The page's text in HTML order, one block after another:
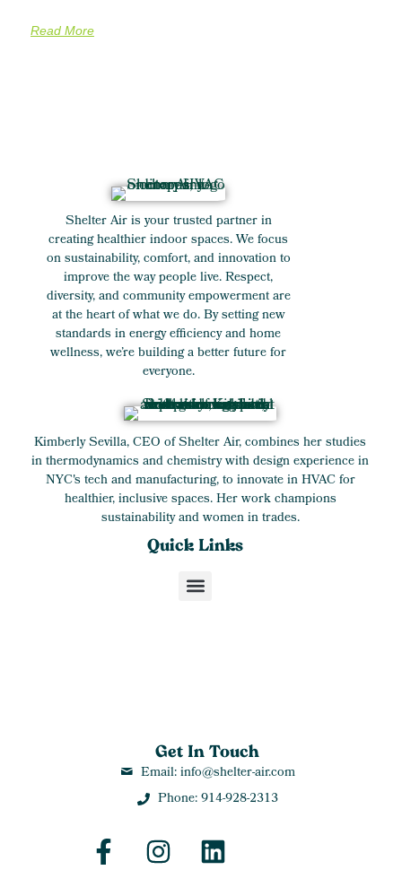
Read More
Shelter Air is your trusted partner in
creating healthier indoor spaces. We focus
on sustainability, comfort, and innovation to
improve the way people live. Respect,
diversity, and community empowerment are
at the heart of what we do. By setting new
standards in energy efficiency and home
wellness, we’re building a better future for
everyone.
Kimberly Sevilla, CEO of Shelter Air, combines her studies
in thermodynamics and chemistry with design experience in
NYC's tech and manufacturing, to innovate in HVAC for
healthier, inclusive spaces. Her work champions
sustainability and women in trades.
Get In Touch
Email: info@shelter-air.com
Phone: 914-928-2313
Quick Links